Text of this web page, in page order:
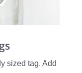
sized tag. Add